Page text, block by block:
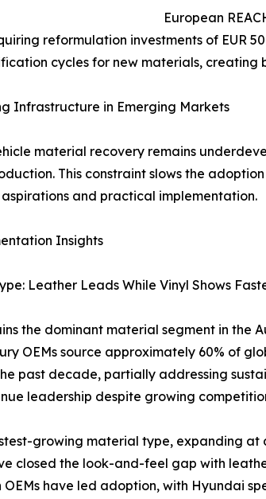
European
reformulation investments of EUR
cycles for new materials, creating
Infrastructure in Emerging Markets
material recovery remains
This constraint slows the
and practical implementation.
Insights
Leather Leads While Vinyl Shows
the dominant material segment in the
OEMs source approximately 60% of
past decade, partially addressing
leadership despite growing
growing material type, expanding at
closed the look-and-feel gap with
OEMs have led adoption, with Hyundai